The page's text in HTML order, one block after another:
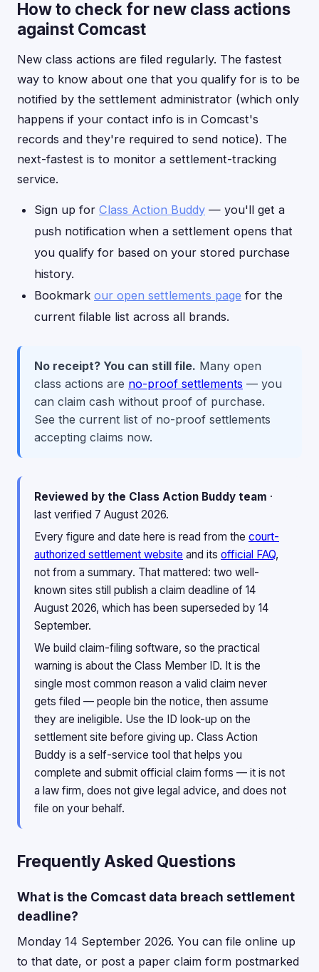
How to check for new class actions
against Comcast
New class actions are filed regularly. The fastest
way to know about one that you qualify for is to be
notified by the settlement administrator (which only
happens if your contact info is in Comcast's
records and they're required to send notice). The
next-fastest is to monitor a settlement-tracking
service.
Sign up for Class Action Buddy — you'll get a
push notification when a settlement opens that
you qualify for based on your stored purchase
history.
Bookmark our open settlements page for the
current filable list across all brands.
No receipt? You can still file. Many open
class actions are no-proof settlements — you
can claim cash without proof of purchase.
See the current list of no-proof settlements
accepting claims now.
Reviewed by the Class Action Buddy team ·
last verified 7 August 2026.
Every figure and date here is read from the court-
authorized settlement website and its official FAQ,
not from a summary. That mattered: two well-
known sites still publish a claim deadline of 14
August 2026, which has been superseded by 14
September.
We build claim-filing software, so the practical
warning is about the Class Member ID. It is the
single most common reason a valid claim never
gets filed — people bin the notice, then assume
they are ineligible. Use the ID look-up on the
settlement site before giving up. Class Action
Buddy is a self-service tool that helps you
complete and submit official claim forms — it is not
a law firm, does not give legal advice, and does not
file on your behalf.
Frequently Asked Questions
What is the Comcast data breach settlement
deadline?
Monday 14 September 2026. You can file online up
to that date, or post a paper claim form postmarked